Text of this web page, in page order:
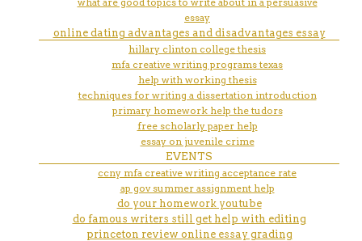
essay
online dating advantages and disadvantages essay
hillary clinton college thesis
mfa creative writing programs texas
help with working thesis
techniques for writing a dissertation introduction
primary homework help the tudors
free scholarly paper help
essay on juvenile crime
EVENTS
ccny mfa creative writing acceptance rate
ap gov summer assignment help
do your homework youtube
do famous writers still get help with editing
princeton review online essay grading